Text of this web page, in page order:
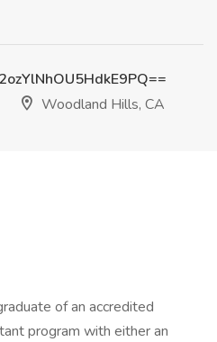
Woodland Hills, CA
of an accredited
program with either an